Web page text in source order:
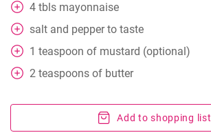
4 tbls mayonnaise
salt and pepper to taste
1 teaspoon of mustard (optional)
2 teaspoons of butter
Add to shopping list